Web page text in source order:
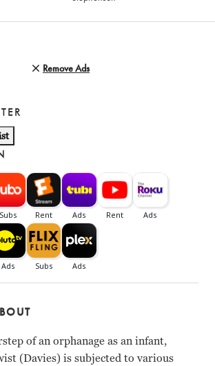
Remove Ads
of an orphanage as an infant,
(Davies) is subjected to various